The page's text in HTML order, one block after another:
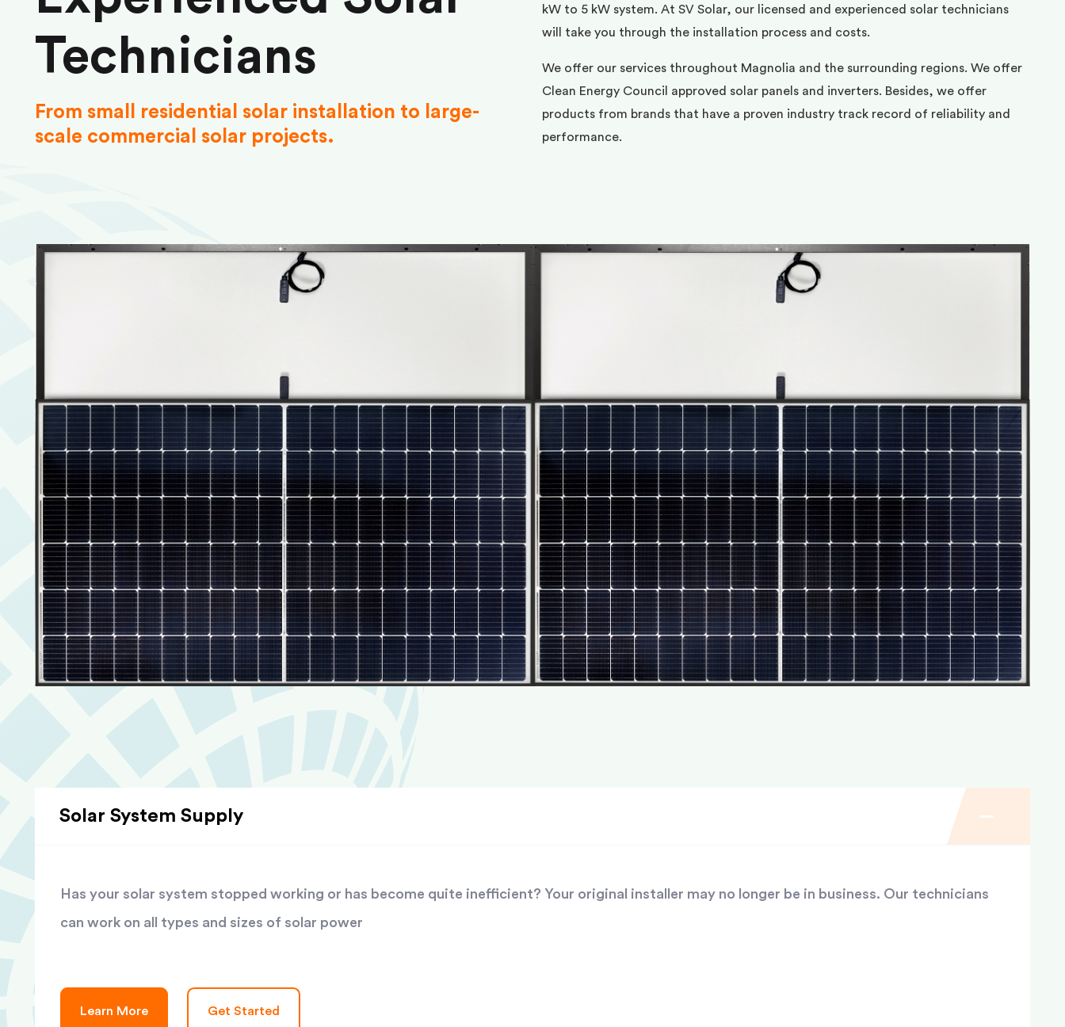
Technicians
From small residential solar installation to large-
scale commercial solar projects.
kW to 5 kW system. At SV Solar, our licensed and experienced solar technicians
will take you through the installation process and costs.
We offer our services throughout Magnolia and the surrounding regions. We offer
Clean Energy Council approved solar panels and inverters. Besides, we offer
products from brands that have a proven industry track record of reliability and
performance.
Solar System Supply
Has your solar system stopped working or has become quite inefficient? Your original installer may no longer be in business. Our technicians
can work on all types and sizes of solar power
Learn More Get Started